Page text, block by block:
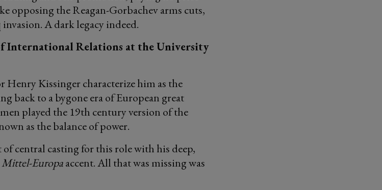
opposing the Reagan-Gorbachev arms cuts,
A dark legacy indeed.
International Relations at the University
Kissinger characterize him as the
back to a bygone era of European great
played the 19th century version of the
as the balance of power.
central casting for this role with his deep,
Mittel-Europaaccent. All that was missing was